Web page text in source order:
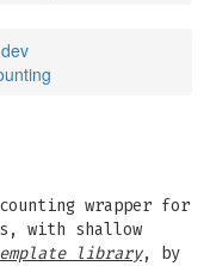
wrapper for
with shallow
library, by